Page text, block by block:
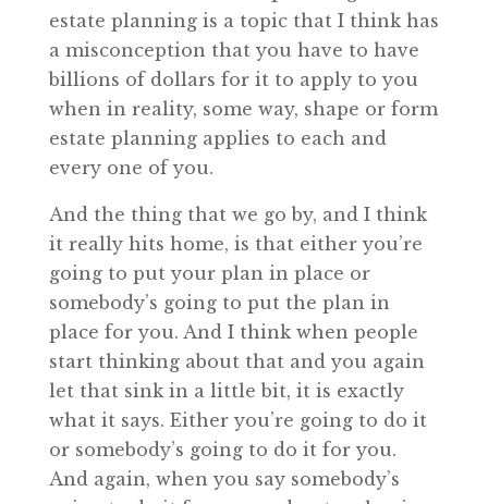
estate planning is a topic that I think has
a misconception that you have to have
billions of dollars for it to apply to you
when in reality, some way, shape or form
estate planning applies to each and
every one of you.
And the thing that we go by, and I think
it really hits home, is that either you’re
going to put your plan in place or
somebody’s going to put the plan in
place for you. And I think when people
start thinking about that and you again
let that sink in a little bit, it is exactly
what it says. Either you’re going to do it
or somebody’s going to do it for you.
And again, when you say somebody’s